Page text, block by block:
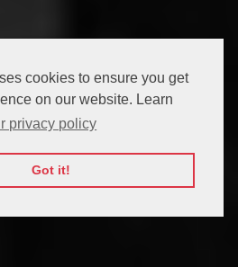
cookies to ensure you get
on our website. Learn
privacy policy
Got it!